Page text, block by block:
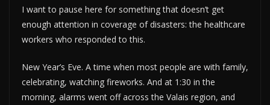
I want to pause here for something that doesn’t get
enough attention in coverage of disasters: the healthcare
workers who responded to this.
New Year’s Eve. A time when most people are with family,
celebrating, watching fireworks. And at 1:30 in the
morning, alarms went off across the Valais region, and